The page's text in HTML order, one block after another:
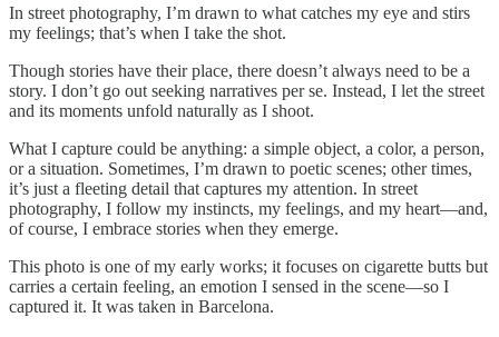
In street photography, I’m drawn to what catches my eye and stirs
my feelings; that’s when I take the shot.
Though stories have their place, there doesn’t always need to be a
story. I don’t go out seeking narratives per se. Instead, I let the street
and its moments unfold naturally as I shoot.
What I capture could be anything: a simple object, a color, a person,
or a situation. Sometimes, I’m drawn to poetic scenes; other times,
it’s just a fleeting detail that captures my attention. In street
photography, I follow my instincts, my feelings, and my heart—and,
of course, I embrace stories when they emerge.
This photo is one of my early works; it focuses on cigarette butts but
carries a certain feeling, an emotion I sensed in the scene—so I
captured it. It was taken in Barcelona.